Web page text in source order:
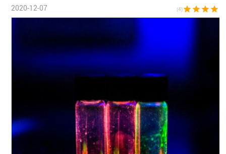
2020-12-07 (4)star star star star